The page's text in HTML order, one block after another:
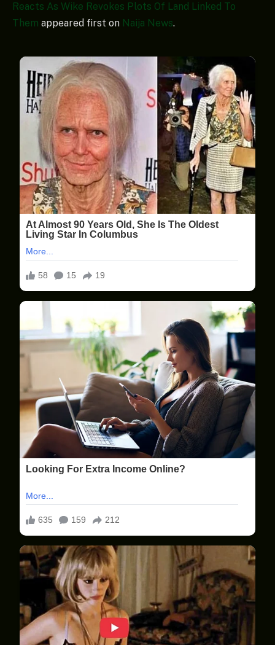
Reacts As Wike Revokes Plots Of Land Linked To
Them appeared first on Naija News.